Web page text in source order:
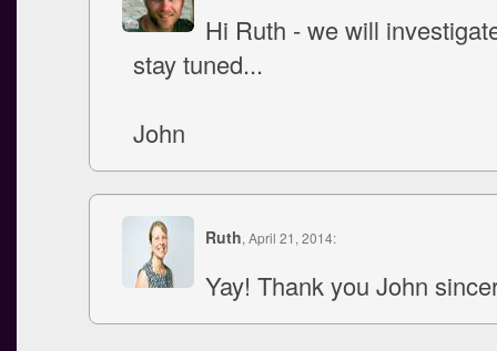
Hi Ruth - we will
stay tuned...
John
Ruth, April 21, 2014:
Yay! Thank you John